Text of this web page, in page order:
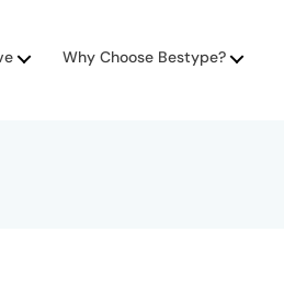
Why Choose Bestype?